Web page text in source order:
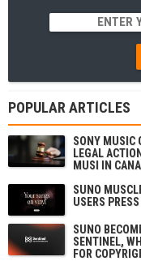
POPULAR ARTICLES
SONY MUSIC
LEGAL
MUSI IN
SUNO
USERS
SUNO
SENTINEL,
FOR